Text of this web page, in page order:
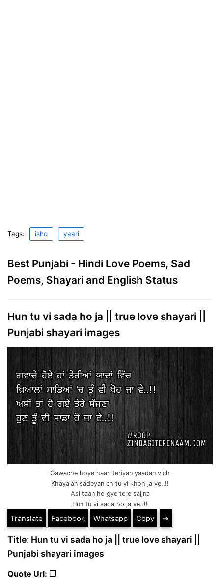
Tags: ishq yaari
Best Punjabi - Hindi Love Poems, Sad
Poems, Shayari and English Status
Hun tu vi sada ho ja || true love shayari ||
Punjabi shayari images
Gawache hoye haan teriyan yaadan vich
Khayalan sadeyan ch tu vi khoh ja ve..!!
Asi taan ho gye tere sajjna
Hun tu vi sada ho ja ve..!!
Translate Facebook Whatsapp Copy ➔
Title: Hun tu vi sada ho ja || true love shayari ||
Punjabi shayari images
Quote Url: ❐